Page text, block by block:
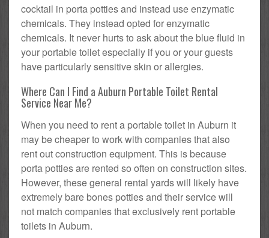
cocktail in porta potties and instead use enzymatic
chemicals. They instead opted for enzymatic
chemicals. It never hurts to ask about the blue fluid in
your portable toilet especially if you or your guests
have particularly sensitive skin or allergies.
Where Can I Find a Auburn Portable Toilet Rental
Service Near Me?
When you need to rent a portable toilet in Auburn it
may be cheaper to work with companies that also
rent out construction equipment. This is because
porta potties are rented so often on construction sites.
However, these general rental yards will likely have
extremely bare bones potties and their service will
not match companies that exclusively rent portable
toilets in Auburn.